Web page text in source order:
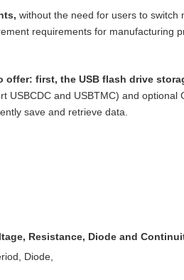
without the need for users to switch
requirements for manufacturing
offer: first, the USB flash drive
USBCDC and USBTMC) and optional
save and retrieve data.
Resistance, Diode and
Diode,